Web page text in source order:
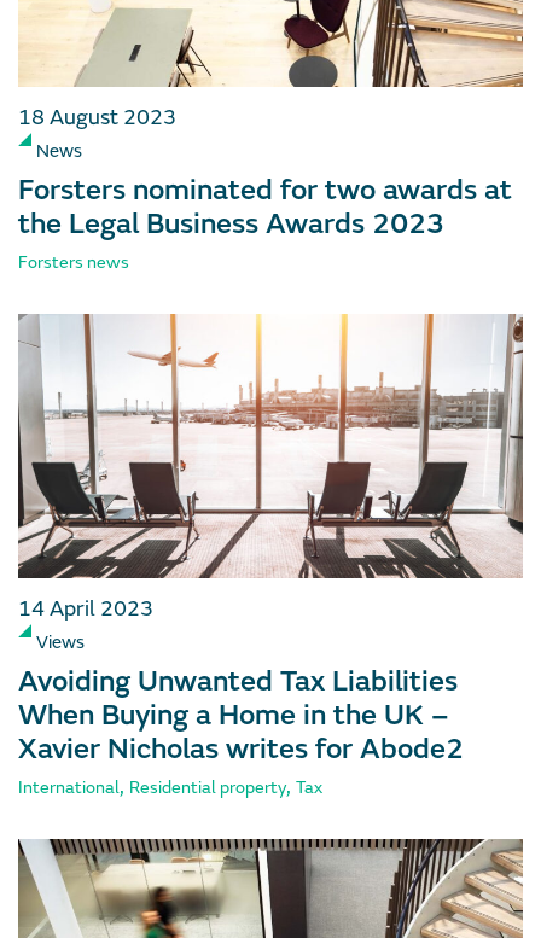
18 August 2023
News
Forsters nominated for two awards at
the Legal Business Awards 2023
Forsters news
14 April 2023
Views
Avoiding Unwanted Tax Liabilities
When Buying a Home in the UK –
Xavier Nicholas writes for Abode2
International, Residential property, Tax